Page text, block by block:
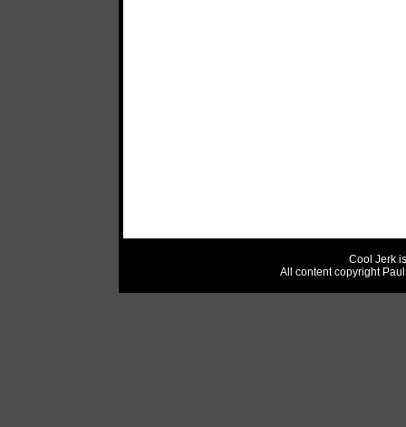
Cool Jerk
All content copyright